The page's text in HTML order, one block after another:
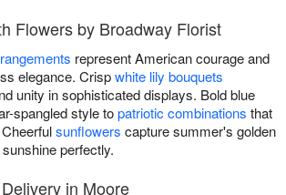
Flowers by Broadway Florist
represent American courage and
elegance. Crispwhite lily bouquets
unity in sophisticated displays. Bold blue
spangled style topatriotic combinations that
sunflowers capture summer's golden
perfectly.
in Moore